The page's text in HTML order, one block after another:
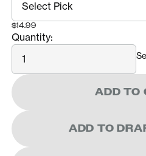
$14.99
Quantity:
Quantity
ADD TO
ADD TO